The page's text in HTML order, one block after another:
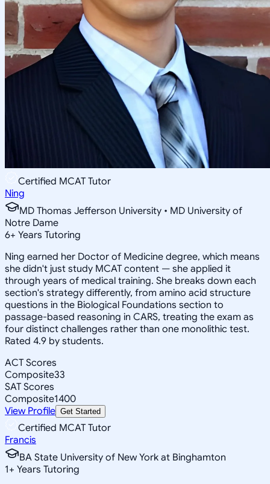
Certified MCAT Tutor
Ning
MD Thomas Jefferson University • MD University of
Notre Dame
6+ Years Tutoring
Ning earned her Doctor of Medicine degree, which means
she didn't just study MCAT content — she applied it
through years of medical training. She breaks down each
section's strategy differently, from amino acid structure
questions in the Biological Foundations section to
passage-based reasoning in CARS, treating the exam as
four distinct challenges rather than one monolithic test.
Rated 4.9 by students.
ACT Scores
Composite33
SAT Scores
Composite1400
View Profile Get Started
Certified MCAT Tutor
Francis
BA State University of New York at Binghamton
1+ Years Tutoring